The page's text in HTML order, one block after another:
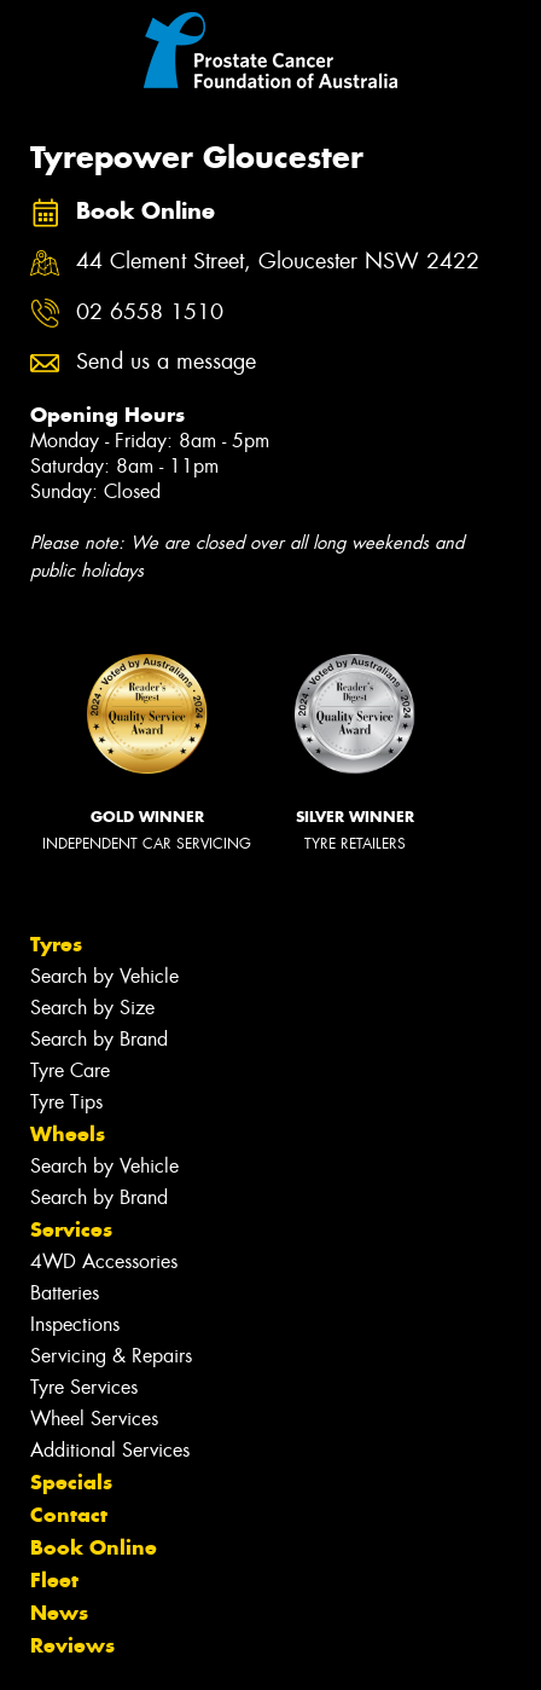
Tyrepower Gloucester
Book Online
44 Clement Street, Gloucester NSW 2422
02 6558 1510
Send us a message
Opening Hours
Monday - Friday: 8am - 5pm
Saturday: 8am - 11pm
Sunday: Closed
Please note: We are closed over all long weekends and
public holidays
GOLD WINNER
INDEPENDENT CAR SERVICING
SILVER WINNER
TYRE RETAILERS
Tyres
Search by Vehicle
Search by Size
Search by Brand
Tyre Care
Tyre Tips
Wheels
Search by Vehicle
Search by Brand
Services
4WD Accessories
Batteries
Inspections
Servicing & Repairs
Tyre Services
Wheel Services
Additional Services
Specials
Contact
Book Online
Fleet
News
Reviews